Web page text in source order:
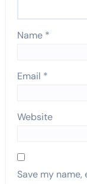
Name *
Email *
Website
Save my